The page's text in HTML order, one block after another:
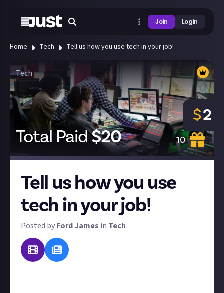
Join Login
Home Tech Tell us how you use tech in your job!
Tech
Total Paid$20 10
$2
Tell us how you use
tech in your job!
Posted byFord James in Tech